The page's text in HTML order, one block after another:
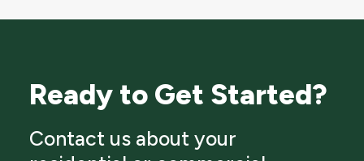
Ready to Get Started?
Contact us about your